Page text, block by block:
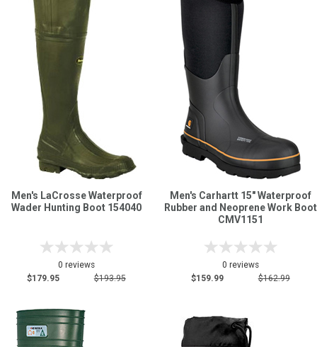
Men's LaCrosse Waterproof
Wader Hunting Boot 154040
0 reviews
$179.95
$193.95
Men's Carhartt 15" Waterproof
Rubber and Neoprene Work Boot
CMV1151
0 reviews
$159.99
$162.99